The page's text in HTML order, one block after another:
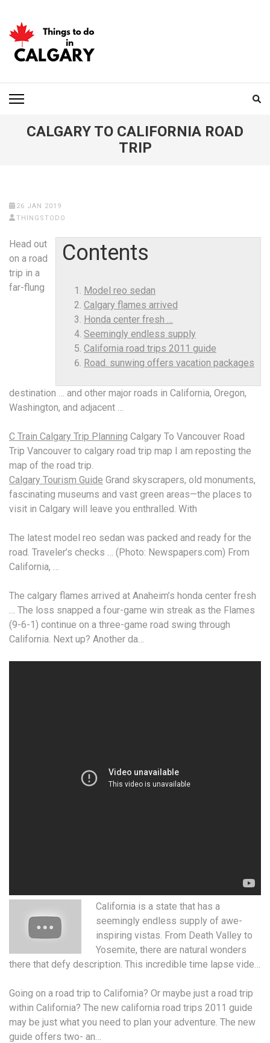
content
(Press
Enter)
THINGS TO DO IN
CALGARY
CALGARY TO CALIFORNIA ROAD
TRIP
26 JAN 2019
THINGSTODO
Contents
Model reo sedan
Calgary flames arrived
Honda center fresh …
Seemingly endless supply
California road trips 2011 guide
Road. sunwing offers vacation packages
Head out
on a road
trip in a
far-flung
destination … and other major roads in California, Oregon,
Washington, and adjacent …
C Train Calgary Trip Planning Calgary To Vancouver Road
Trip Vancouver to calgary road trip map I am reposting the
map of the road trip.
Calgary Tourism Guide Grand skyscrapers, old monuments,
fascinating museums and vast green areas—the places to
visit in Calgary will leave you enthralled. With
The latest model reo sedan was packed and ready for the
road. Traveler’s checks … (Photo: Newspapers.com) From
California, …
The calgary flames arrived at Anaheim’s honda center fresh
… The loss snapped a four-game win streak as the Flames
(9-6-1) continue on a three-game road swing through
California. Next up? Another da…
California is a state that has a
seemingly endless supply of awe-
inspiring vistas. From Death Valley to
Yosemite, there are natural wonders
there that defy description. This incredible time lapse vide…
Going on a road trip to California? Or maybe just a road trip
within California? The new california road trips 2011 guide
may be just what you need to plan your adventure. The new
guide offers two- an…